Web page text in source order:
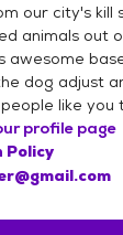
our city's kill
animals out
awesome
dog adjust
like you
profile page
Policy